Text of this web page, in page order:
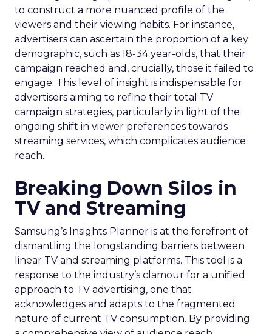
to construct a more nuanced profile of the
viewers and their viewing habits. For instance,
advertisers can ascertain the proportion of a key
demographic, such as 18-34 year-olds, that their
campaign reached and, crucially, those it failed to
engage. This level of insight is indispensable for
advertisers aiming to refine their total TV
campaign strategies, particularly in light of the
ongoing shift in viewer preferences towards
streaming services, which complicates audience
reach.
Breaking Down Silos in
TV and Streaming
Samsung’s Insights Planner is at the forefront of
dismantling the longstanding barriers between
linear TV and streaming platforms. This tool is a
response to the industry’s clamour for a unified
approach to TV advertising, one that
acknowledges and adapts to the fragmented
nature of current TV consumption. By providing